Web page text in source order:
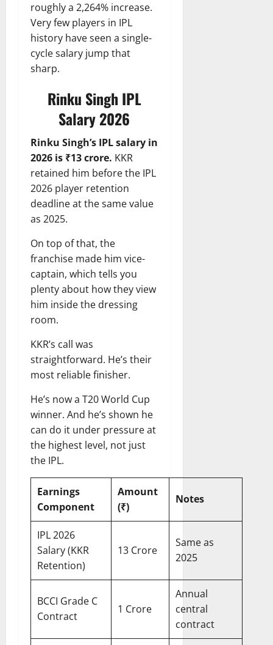
roughly a 2,264% increase.
Very few players in IPL
history have seen a single-
cycle salary jump that
sharp.
Rinku Singh IPL
Salary 2026
Rinku Singh’s IPL salary in
2026 is ₹13 crore. KKR
retained him before the IPL
2026 player retention
deadline at the same value
as 2025.
On top of that, the
franchise made him vice-
captain, which tells you
plenty about how they view
him inside the dressing
room.
KKR’s call was
straightforward. He’s their
most reliable finisher.
He’s now a T20 World Cup
winner. And he’s shown he
can do it under pressure at
the highest level, not just
the IPL.
Earnings
Component
Amount
(₹)
Notes
IPL 2026
Salary (KKR
Retention)
13 Crore
Same as
2025
BCCI Grade C
Contract
1 Crore
Annual
central
contract